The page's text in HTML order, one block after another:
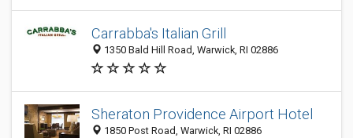
Carrabba's Italian Grill
1350 Bald Hill Road, Warwick, RI 02886
Sheraton Providence Airport Hotel
1850 Post Road, Warwick, RI 02886